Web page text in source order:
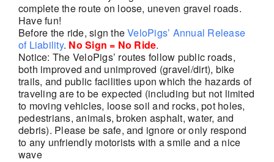
complete the route on loose, uneven gravel roads.
Have fun!
Before the ride, sign theVeloPigs’ Annual Release
of Liability. No Sign = No Ride.
Notice: The VeloPigs’ routes follow public roads,
both improved and unimproved (gravel/dirt), bike
trails, and public facilities upon which the hazards of
traveling are to be expected (including but not limited
to moving vehicles, loose soil and rocks, pot holes,
pedestrians, animals, broken asphalt, water, and
debris). Please be safe, and ignore or only respond
to any unfriendly motorists with a smile and a nice
wave